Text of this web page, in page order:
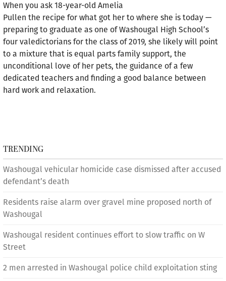
When you ask 18-year-old Amelia
Pullen the recipe for what got her to where she is today —
preparing to graduate as one of Washougal High School’s
four valedictorians for the class of 2019, she likely will point
to a mixture that is equal parts family support, the
unconditional love of her pets, the guidance of a few
dedicated teachers and finding a good balance between
hard work and relaxation.
TRENDING
Washougal vehicular homicide case dismissed after accused
defendant’s death
Residents raise alarm over gravel mine proposed north of
Washougal
Washougal resident continues effort to slow traffic on W
Street
2 men arrested in Washougal police child exploitation sting